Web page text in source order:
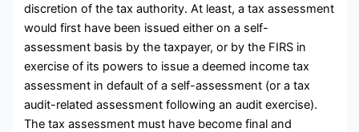
discretion of the tax authority. At least, a tax assessment
would first have been issued either on a self-
assessment basis by the taxpayer, or by the FIRS in
exercise of its powers to issue a deemed income tax
assessment in default of a self-assessment (or a tax
audit-related assessment following an audit exercise).
The tax assessment must have become final and